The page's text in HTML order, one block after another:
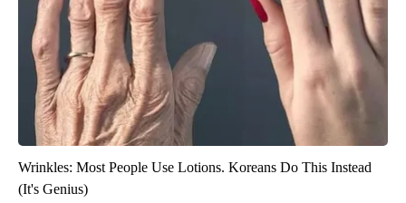
Wrinkles: Most People Use Lotions. Koreans Do This Instead
(It's Genius)